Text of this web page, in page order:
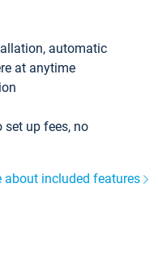
automatic
at anytime
set up fees, no
about included features